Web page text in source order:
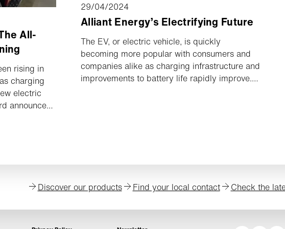
All-
rising in
charging
electric
announced
F-150,
Curious
29/04/2024
Alliant Energy’s Electrifying Future
The EV, or electric vehicle, is quickly
becoming more popular with consumers and
companies alike as charging infrastructure and
improvements to battery life rapidly improve.
electrification, like saving money, creating a
emissions, and reducing maintenance costs.
Discover our products Find your local contact Check the